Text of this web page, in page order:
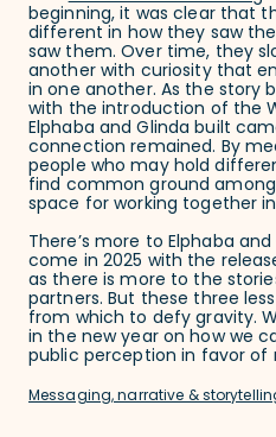
beginning, it was clear that
different in how they saw
saw them. Over time, they
another with curiosity that
in one another. As the
with the introduction of the
Elphaba and Glinda built
connection remained. By
people who may hold
find common ground
space for working together
There’s more to Elphaba
come in 2025 with the
as there is more to the
partners. But these three
from which to defy gravity.
in the new year on how we
public perception in favor of
Messaging, narrative &